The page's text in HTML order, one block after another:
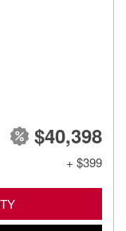
$40,398
+ $399